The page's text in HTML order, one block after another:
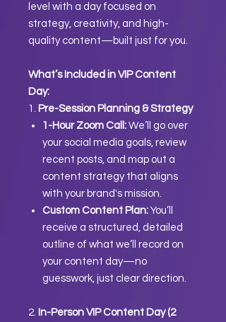
level with a day focused on
strategy, creativity, and high-
quality content—built just for you.
What’s Included in VIP Content
Day:
1. Pre-Session Planning & Strategy
1-Hour Zoom Call: We’ll go over
your social media goals, review
recent posts, and map out a
content strategy that aligns
with your brand's mission.
Custom Content Plan: You’ll
receive a structured, detailed
outline of what we’ll record on
your content day—no
guesswork, just clear direction.
2. In-Person VIP Content Day (2